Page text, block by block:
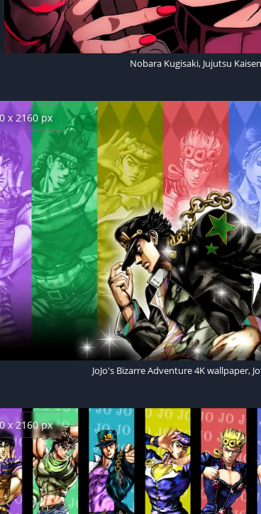
Nobara Kugisaki, Jujutsu Kaisen
x 2160 px
JoJo's Bizarre Adventure 4K wallpaper,
x 2160 px